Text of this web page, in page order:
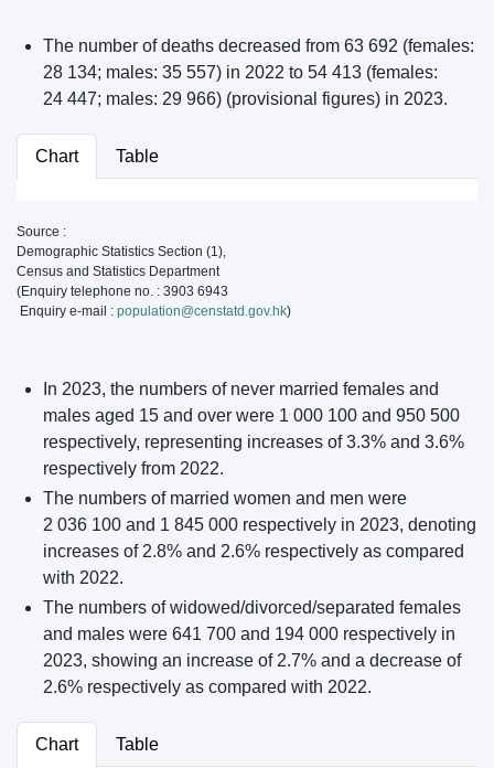
The number of deaths decreased from 63 692 (females:
28 134; males: 35 557) in 2022 to 54 413 (females:
24 447; males: 29 966) (provisional figures) in 2023.
Chart Table
Source :
Demographic Statistics Section (1),
Census and Statistics Department
(Enquiry telephone no. : 3903 6943
Enquiry e-mail : population@censtatd.gov.hk)
In 2023, the numbers of never married females and
males aged 15 and over were 1 000 100 and 950 500
respectively, representing increases of 3.3% and 3.6%
respectively from 2022.
The numbers of married women and men were
2 036 100 and 1 845 000 respectively in 2023, denoting
increases of 2.8% and 2.6% respectively as compared
with 2022.
The numbers of widowed/divorced/separated females
and males were 641 700 and 194 000 respectively in
2023, showing an increase of 2.7% and a decrease of
2.6% respectively as compared with 2022.
Chart Table